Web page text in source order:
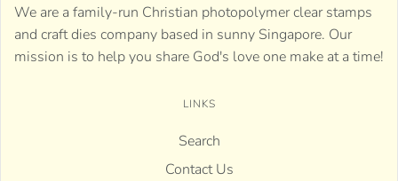
We are a family-run Christian photopolymer clear stamps
and craft dies company based in sunny Singapore. Our
mission is to help you share God's love one make at a time!
LINKS
Search
Contact Us